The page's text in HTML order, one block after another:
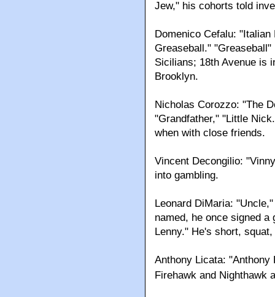
Jew," his cohorts told
Domenico Cefalu:
Greaseball."
Sicilians; 18th Avenue is
Brooklyn.
Nicholas Corozzo: "The
"Grandfather," "Little
when with close friends.
Vincent Decongilio:
into gambling.
Leonard DiMaria:
named, he once signed
Lenny." He's short,
Anthony Licata:
Firehawk and Nighthawk